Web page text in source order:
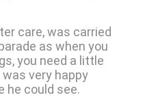
care, was carried
as when you
you need a little
was very happy
he could see.